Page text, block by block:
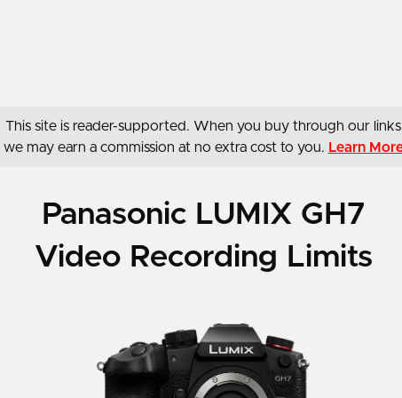
This site is reader-supported. When you buy through our links
we may earn a commission at no extra cost to you. Learn
Panasonic LUMIX GH7
Video Recording Limits